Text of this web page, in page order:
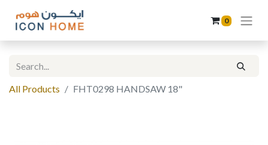
0
All Products FHT0298 HANDSAW 18"